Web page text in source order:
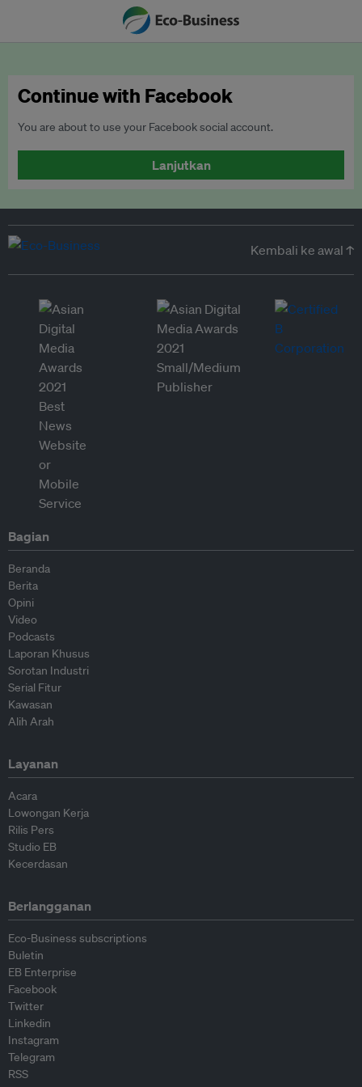
Continue with Facebook
You are about to use your Facebook social account.
Lanjutkan
Kembali ke awal ↑
Bagian
Beranda
Berita
Opini
Video
Podcasts
Laporan Khusus
Sorotan Industri
Serial Fitur
Kawasan
Alih Arah
Layanan
Acara
Lowongan Kerja
Rilis Pers
Studio EB
Kecerdasan
Berlangganan
Eco-Business subscriptions
Buletin
EB Enterprise
Facebook
Twitter
Linkedin
Instagram
Telegram
RSS